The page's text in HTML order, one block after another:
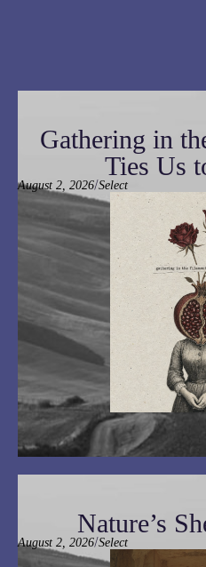
Gathering in
Ties Us
August 2, 2026/Select
Nature’s
August 2, 2026/Select